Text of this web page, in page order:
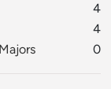
4
4
0